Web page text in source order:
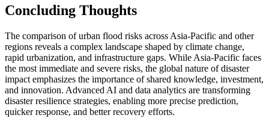
Concluding Thoughts
The comparison of urban flood risks across Asia-Pacific and other
regions reveals a complex landscape shaped by climate change,
rapid urbanization, and infrastructure gaps. While Asia-Pacific faces
the most immediate and severe risks, the global nature of disaster
impact emphasizes the importance of shared knowledge, investment,
and innovation. Advanced AI and data analytics are transforming
disaster resilience strategies, enabling more precise prediction,
quicker response, and better recovery efforts.